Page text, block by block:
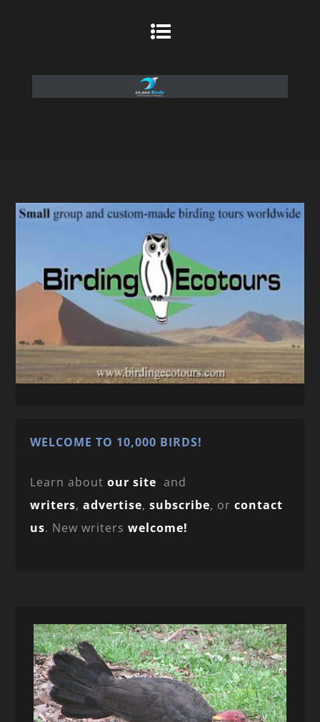
WELCOME TO 10,000 BIRDS!
Learn aboutour site and
writers,advertise,subscribe, orcontact
us. New writerswelcome!